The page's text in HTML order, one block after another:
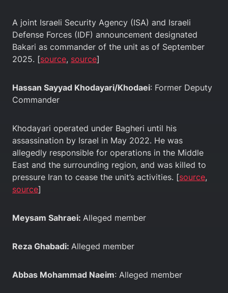
A joint Israeli Security Agency (ISA) and Israeli
Defense Forces (IDF) announcement designated
Bakari as commander of the unit as of September
2025. [source, source]
Hassan Sayyad Khodayari/Khodaei: Former Deputy
Commander
Khodayari operated under Bagheri until his
assassination by Israel in May 2022. He was
allegedly responsible for operations in the Middle
East and the surrounding region, and was killed to
pressure Iran to cease the unit’s activities. [source,
source]
Meysam Sahraei: Alleged member
Reza Ghabadi: Alleged member
Abbas Mohammad Naeim: Alleged member